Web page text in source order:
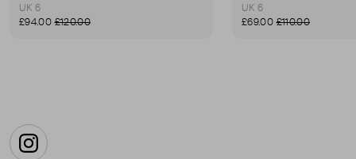
UK 6
£94.00£120.00
UK 6
£69.00£110.00
Instagram